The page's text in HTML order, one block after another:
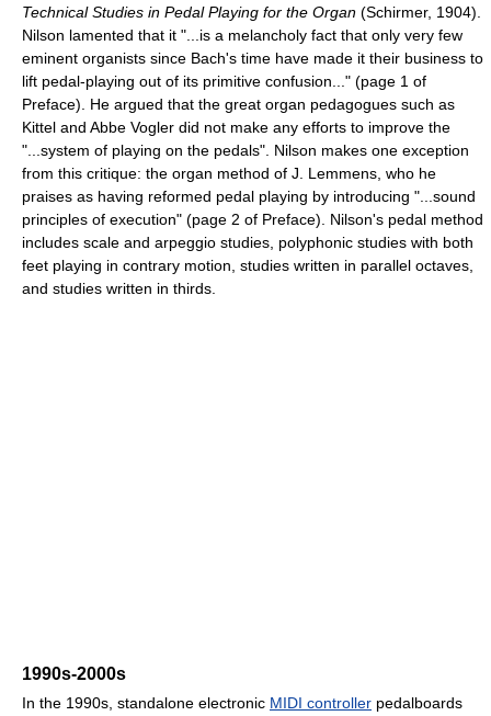
Technical Studies in Pedal Playing for the Organ (Schirmer, 1904).
Nilson lamented that it "...is a melancholy fact that only very few
eminent organists since Bach's time have made it their business to
lift pedal-playing out of its primitive confusion..." (page 1 of
Preface). He argued that the great organ pedagogues such as
Kittel and Abbe Vogler did not make any efforts to improve the
"...system of playing on the pedals". Nilson makes one exception
from this critique: the organ method of J. Lemmens, who he
praises as having reformed pedal playing by introducing "...sound
principles of execution" (page 2 of Preface). Nilson's pedal method
includes scale and arpeggio studies, polyphonic studies with both
feet playing in contrary motion, studies written in parallel octaves,
and studies written in thirds.
1990s-2000s
In the 1990s, standalone electronic MIDI controller pedalboards